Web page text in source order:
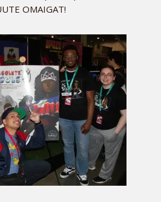
OMAIGAT!